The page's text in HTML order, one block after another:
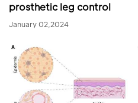
prosthetic leg control
January 02,2024